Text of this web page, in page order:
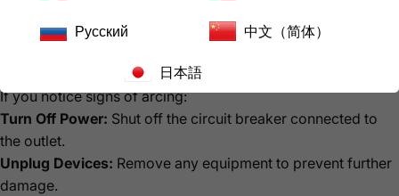
necessary.
What to Do If You Encounter Electrical Arcing
If you notice signs of arcing:
Turn Off Power: Shut off the circuit breaker connected to
the outlet.
Unplug Devices: Remove any equipment to prevent further
damage.
Русский 中文（简体）
日本語